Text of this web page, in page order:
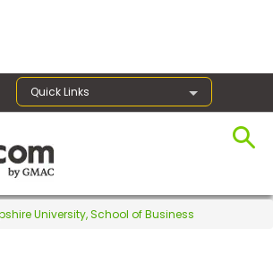
Quick Links
University, School of Business